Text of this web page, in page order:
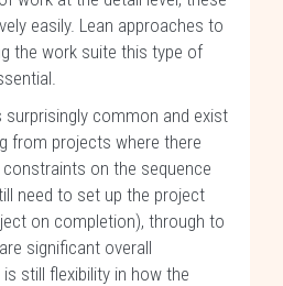
easily. Lean approaches to
the work suite this type of
common and exist
from projects where there
on the sequence
need to set up the project
on completion), through to
significant overall
still flexibility in how the